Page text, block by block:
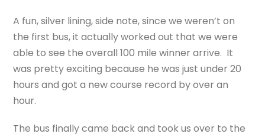
A fun, silver lining, side note, since we weren’t on
the first bus, it actually worked out that we were
able to see the overall 100 mile winner arrive. It
was pretty exciting because he was just under 20
hours and got a new course record by over an
hour.
The bus finally came back and took us over to the